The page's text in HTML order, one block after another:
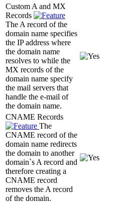
Custom A and MX
Records
The A record of the
domain name specifies
the IP address where
the domain name
resolves to while the
MX records of the
domain name specify
the mail servers that
handle the e-mail of
the domain name.
CNAME Records
The
CNAME record of the
domain name redirects
the domain to another
domain`s A record and
therefore creating a
CNAME record
removes the A record
of the domain.